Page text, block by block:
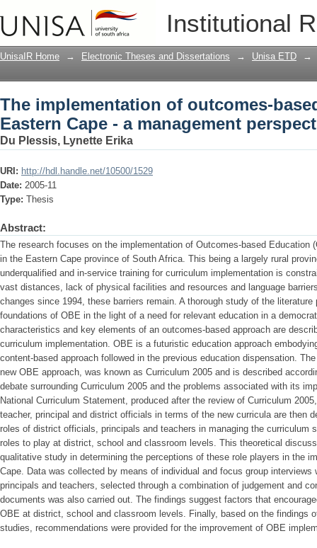
Institutional
The implementation of outcomes-
management perspective at micro level
UnisaIR Home → Electronic Theses and Dissertations → Unisa ETD →
The implementation of outcomes-
Eastern Cape - a management
Du Plessis, Lynette Erika
URI: http://hdl.handle.net/10500/1529
Date: 2005-11
Type: Thesis
Abstract:
The research focuses on the implementation of Outcomes-based Education
in the Eastern Cape province of South Africa. This being a largely rural
underqualified and in-service training for curriculum implementation is
vast distances, lack of physical facilities and resources and language
changes since 1994, these barriers remain. A thorough study of the
foundations of OBE in the light of a need for relevant education in a
characteristics and key elements of an outcomes-based approach are
curriculum implementation. OBE is a futuristic education approach
content-based approach followed in the previous education dispensation.
new OBE approach, was known as Curriculum 2005 and is described
debate surrounding Curriculum 2005 and the problems associated with its
National Curriculum Statement, produced after the review of Curriculum
teacher, principal and district officials in terms of the new curricula are then
roles of district officials, principals and teachers in managing the curriculum
roles to play at district, school and classroom levels. This theoretical
qualitative study in determining the perceptions of these role players in the
Cape. Data was collected by means of individual and focus group
principals and teachers, selected through a combination of judgement and
documents was also carried out. The findings suggest factors that
OBE at district, school and classroom levels. Finally, based on the findings
studies, recommendations were provided for the improvement of OBE